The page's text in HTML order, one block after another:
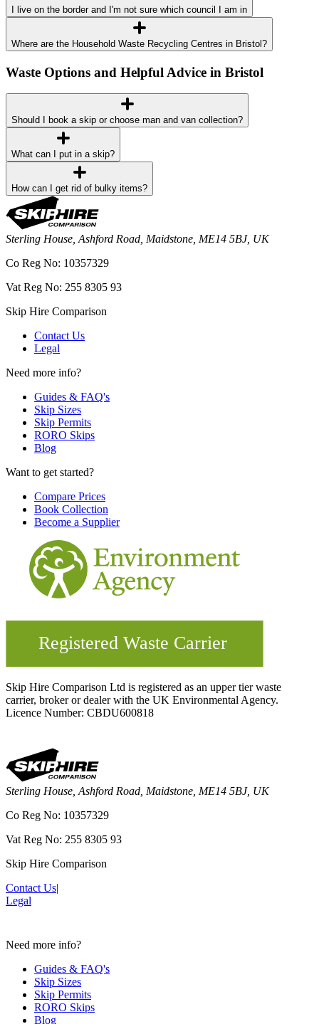
I live on the border and I'm not sure which council I am in
Where are the Household Waste Recycling Centres in Bristol?
Waste Options and Helpful Advice in Bristol
Should I book a skip or choose man and van collection?
What can I put in a skip?
How can I get rid of bulky items?
Sterling House, Ashford Road, Maidstone, ME14 5BJ, UK
Co Reg No: 10357329
Vat Reg No: 255 8305 93
Skip Hire Comparison
Contact Us
Legal
Need more info?
Guides & FAQ's
Skip Sizes
Skip Permits
RORO Skips
Blog
Want to get started?
Compare Prices
Book Collection
Become a Supplier
Skip Hire Comparison Ltd is registered as an upper tier waste
carrier, broker or dealer with the UK Environmental Agency.
Licence Number: CBDU600818
Sterling House, Ashford Road, Maidstone, ME14 5BJ, UK
Co Reg No: 10357329
Vat Reg No: 255 8305 93
Skip Hire Comparison
Contact Us|
Legal
Need more info?
Guides & FAQ's
Skip Sizes
Skip Permits
RORO Skips
Blog